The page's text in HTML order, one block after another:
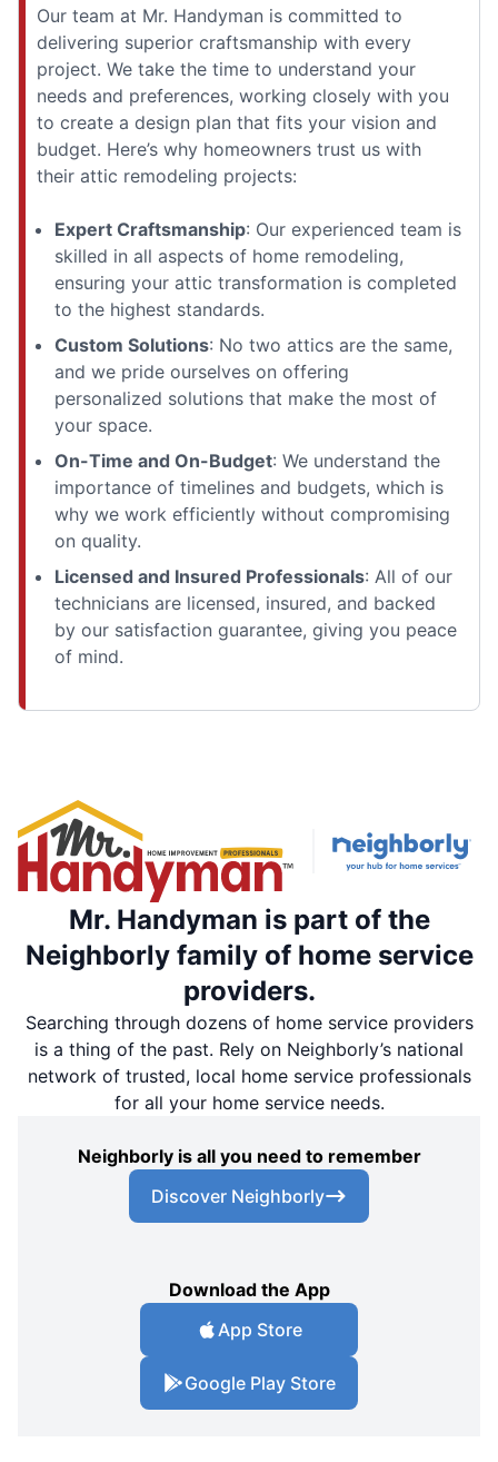
Our team at Mr. Handyman is committed to
delivering superior craftsmanship with every
project. We take the time to understand your
needs and preferences, working closely with you
to create a design plan that fits your vision and
budget. Here’s why homeowners trust us with
their attic remodeling projects:
Expert Craftsmanship: Our experienced team is
skilled in all aspects of home remodeling,
ensuring your attic transformation is completed
to the highest standards.
Custom Solutions: No two attics are the same,
and we pride ourselves on offering
personalized solutions that make the most of
your space.
On-Time and On-Budget: We understand the
importance of timelines and budgets, which is
why we work efficiently without compromising
on quality.
Licensed and Insured Professionals: All of our
technicians are licensed, insured, and backed
by our satisfaction guarantee, giving you peace
of mind.
Mr. Handyman is part of the
Neighborly family of home service
providers.
Searching through dozens of home service providers
is a thing of the past. Rely on Neighborly’s national
network of trusted, local home service professionals
for all your home service needs.
Neighborly is all you need to remember
Discover Neighborly
Download the App
App Store
Google Play Store